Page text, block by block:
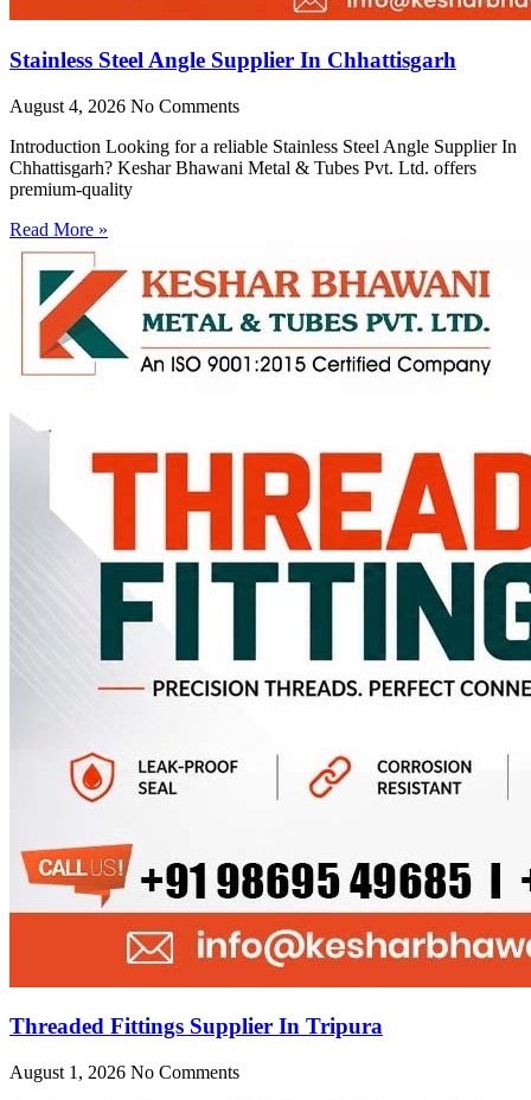
Stainless Steel Angle Supplier In Chhattisgarh
August 4, 2026 No Comments
Introduction Looking for a reliable Stainless Steel Angle Supplier In
Chhattisgarh? Keshar Bhawani Metal & Tubes Pvt. Ltd. offers
premium-quality
Read More »
Threaded Fittings Supplier In Tripura
August 1, 2026 No Comments